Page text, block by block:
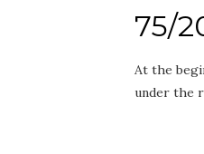
75/
At the
under the